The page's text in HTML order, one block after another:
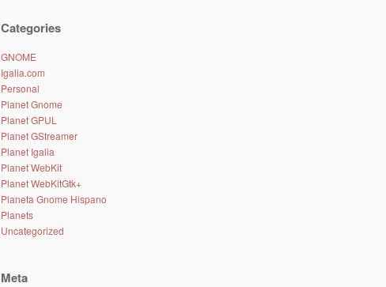
Categories
GNOME
Igalia.com
Personal
Planet Gnome
Planet GPUL
Planet GStreamer
Planet Igalia
Planet WebKit
Planet WebKitGtk+
Planeta Gnome Hispano
Planets
Uncategorized
Meta